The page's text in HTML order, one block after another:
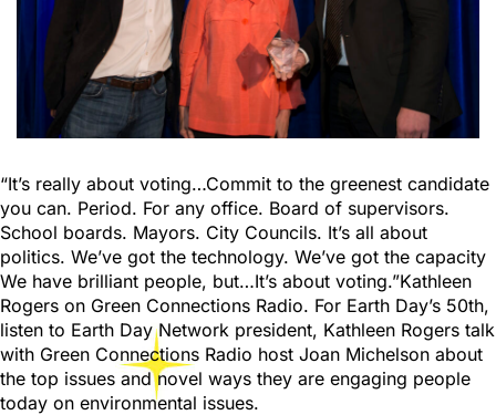
“It’s really about voting…Commit to the greenest candidate
you can. Period. For any office. Board of supervisors.
School boards. Mayors. City Councils. It’s all about
politics. We’ve got the technology. We’ve got the capacity
We have brilliant people, but…It’s about voting.”Kathleen
Rogers on Green Connections Radio. For Earth Day’s 50th,
listen to Earth Day Network president, Kathleen Rogers talk
with Green Connections Radio host Joan Michelson about
the top issues and novel ways they are engaging people
today on environmental issues.